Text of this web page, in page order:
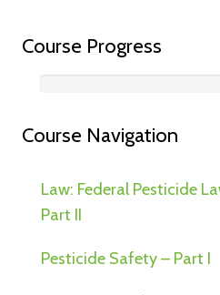
Course Progress
Course Navigation
Law: Federal Pesticide
Part II
Pesticide Safety – Part I